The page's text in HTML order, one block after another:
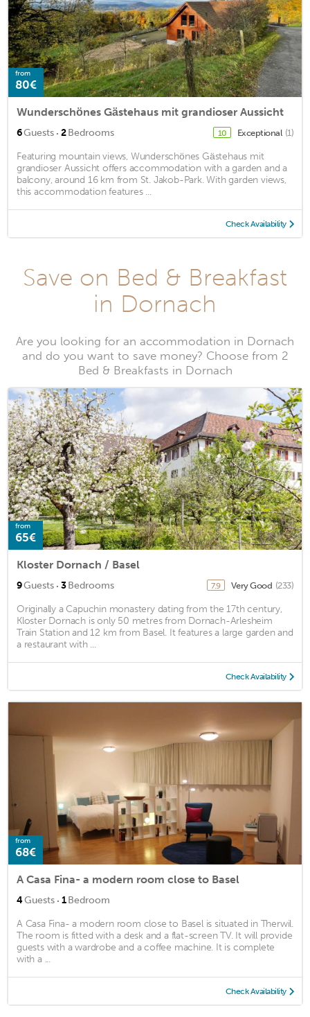
from
80€
Wunderschönes Gästehaus mit grandioser Aussicht
6Guests · 2Bedrooms 10 Exceptional (1)
Featuring mountain views, Wunderschönes Gästehaus mit
grandioser Aussicht offers accommodation with a garden and a
balcony, around 16 km from St. Jakob-Park. With garden views,
this accommodation features ...
Check Availability
Save on Bed & Breakfast
in Dornach
Are you looking for an accommodation in Dornach
and do you want to save money? Choose from 2
Bed & Breakfasts in Dornach
from
65€
Kloster Dornach / Basel
9Guests · 3Bedrooms 7.9 Very Good (233)
Originally a Capuchin monastery dating from the 17th century,
Kloster Dornach is only 50 metres from Dornach-Arlesheim
Train Station and 12 km from Basel. It features a large garden and
a restaurant with ...
Check Availability
from
68€
A Casa Fina- a modern room close to Basel
4Guests · 1Bedroom
A Casa Fina- a modern room close to Basel is situated in Therwil.
The room is fitted with a desk and a flat-screen TV. It will provide
guests with a wardrobe and a coffee machine. It is complete
with a ...
Check Availability